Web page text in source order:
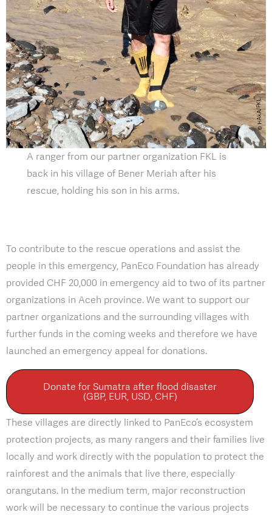
A ranger from our partner organization FKL is
back in his village of Bener Meriah after his
rescue, holding his son in his arms.
To contribute to the rescue operations and assist the
people in this emergency, PanEco Foundation has already
provided CHF 20,000 in emergency aid to two of its partner
organizations in Aceh province. We want to support our
partner organizations and the surrounding villages with
further funds in the coming weeks and therefore we have
launched an emergency appeal for donations.
Donate for Sumatra after flood disaster
(GBP, EUR, USD, CHF)
These villages are directly linked to PanEco’s ecosystem
protection projects, as many rangers and their families live
locally and work directly with the population to protect the
rainforest and the animals that live there, especially
orangutans. In the medium term, major reconstruction
work will be necessary to continue the various projects